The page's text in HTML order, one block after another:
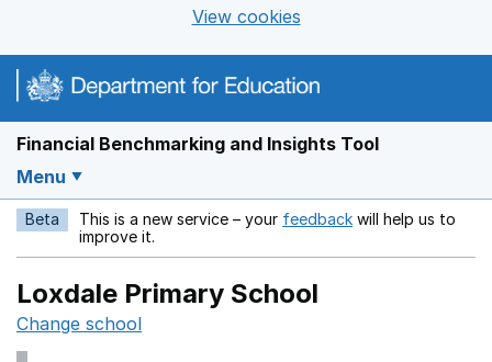
View cookies
Financial Benchmarking and Insights Tool
Menu
Beta This is a new service – your feedback Opens in a new
will help us to
improve it.
Loxdale Primary School
Change school